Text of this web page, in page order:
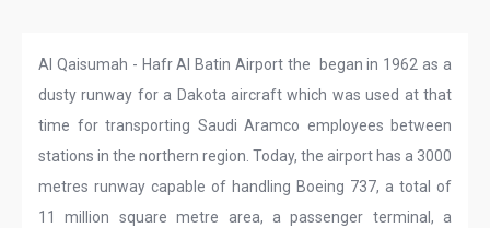
Al Qaisumah - Hafr Al Batin Airport the began in 1962 as a
dusty runway for a Dakota aircraft which was used at that
time for transporting Saudi Aramco employees between
stations in the northern region. Today, the airport has a 3000
metres runway capable of handling Boeing 737, a total of
11 million square metre area, a passenger terminal, a